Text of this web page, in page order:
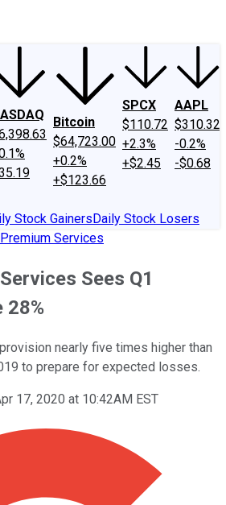
Bitcoin
$64,723.00
+0.2%
+$123.66
SPCX
$110.72
+2.3%
+$2.45
AAPL
$310.32
-0.2%
-$0.68
Stock GainersDaily Stock Losers
Services
Sees Q1
28%
nearly five times higher than
to prepare for expected losses.
17, 2020 at 10:42AM EST